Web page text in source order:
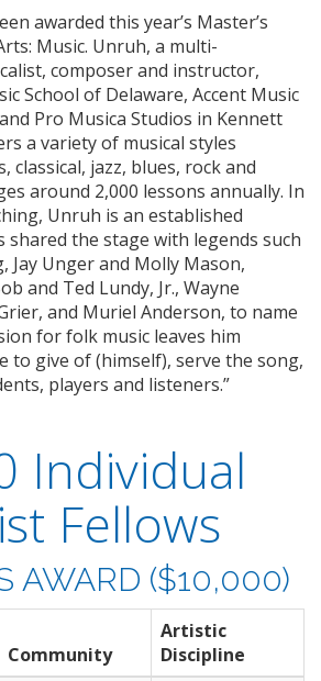
awarded this year’s Master’s
Music. Unruh, a multi-
composer and instructor,
School of Delaware, Accent Music
Pro Musica Studios in Kennett
a variety of musical styles
classical, jazz, blues, rock and
around 2,000 lessons annually. In
Unruh is an established
the stage with legends such
Jay Unger and Molly Mason,
and Ted Lundy, Jr., Wayne
and Muriel Anderson, to name
for folk music leaves him
to give of (himself), serve the song,
players and listeners.”
Individual
Fellows
AWARD ($10,000)
Community
Artistic
Discipline